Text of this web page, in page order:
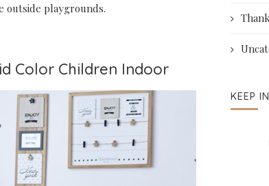
outside playgrounds.
Color Children Indoor
KEEP